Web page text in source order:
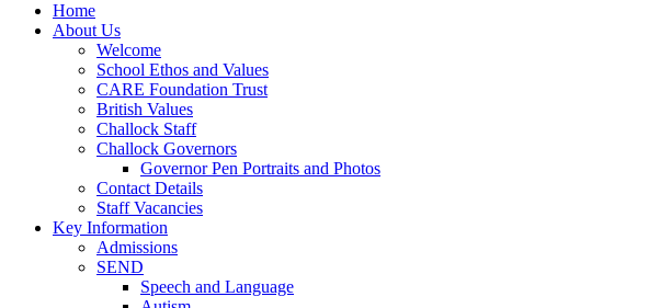
Home
About Us
Welcome
School Ethos and Values
CARE Foundation Trust
British Values
Challock Staff
Challock Governors
Governor Pen Portraits and Photos
Contact Details
Staff Vacancies
Key Information
Admissions
SEND
Speech and Language